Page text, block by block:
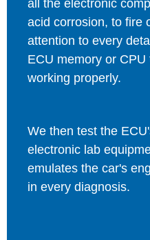
all the electronic
acid corrosion, to fire
attention to every
ECU memory or
working properly.
We then test the
electronic lab
emulates the car's
in every diagnosis.